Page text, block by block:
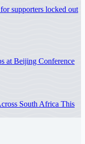
supporters locked out
at Beijing Conference
South Africa This